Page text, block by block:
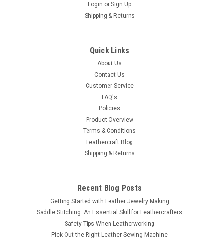
by Realeather Made in USA
Whether you are making jewelry, trimming garments or
assembling projects, this is our most popular lace. Cut from
brushed, top grain cowhide, this soft textured lace is strong
and preferred by jewelry makers. It is flexible, but has very
Login or Sign Up
Shipping & Returns
Quick Links
About Us
Contact Us
Customer Service
FAQ's
Policies
Product Overview
Terms & Conditions
Leathercraft Blog
Shipping & Returns
Recent Blog Posts
Getting Started with Leather Jewelry Making
Saddle Stitching: An Essential Skill for Leathercrafters
Safety Tips When Leatherworking
Pick Out the Right Leather Sewing Machine